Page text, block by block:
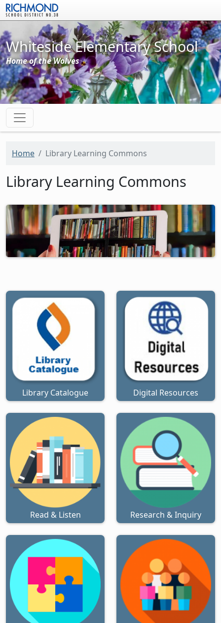
Skip to main content
Whiteside Elementary School
Home of the Wolves
Home Library Learning Commons
Library Learning Commons
Library Catalogue Digital Resources
Read & Listen Research & Inquiry